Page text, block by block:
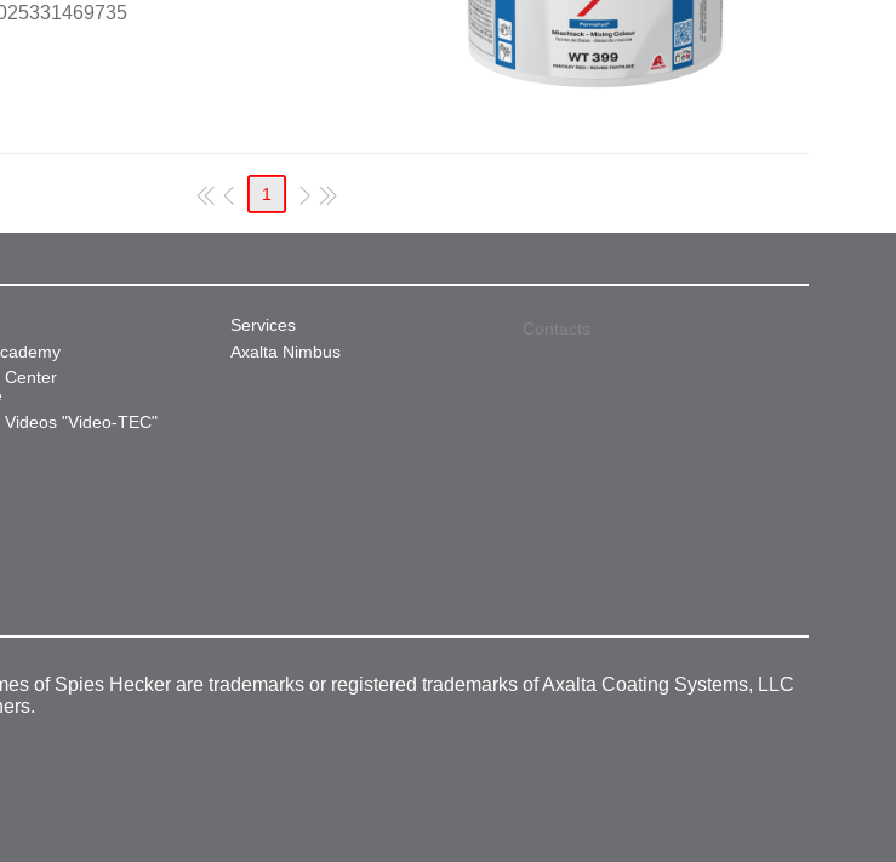
1
Center
Videos "Video-TEC"
Services
Axalta Nimbus
Contacts
of Spies Hecker are trademarks or registered trademarks of Axalta Coating Systems, LLC